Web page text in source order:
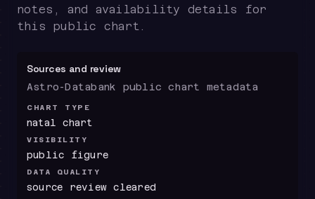
notes, and availability details for
this public chart.
Sources and review
Astro-Databank public chart metadata
CHART TYPE
natal chart
VISIBILITY
public figure
DATA QUALITY
source review cleared